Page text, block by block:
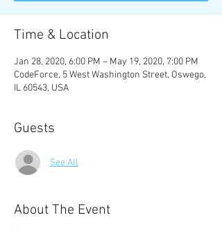
Time & Location
Jan 28, 2020, 6:00 PM – May 19, 2020, 7:00 PM
CodeForce, 5 West Washington Street, Oswego,
IL 60543, USA
Guests
See All
About The Event